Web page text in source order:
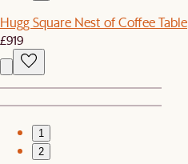
Hugg Square Nest of Coffee Table
£919
1
2